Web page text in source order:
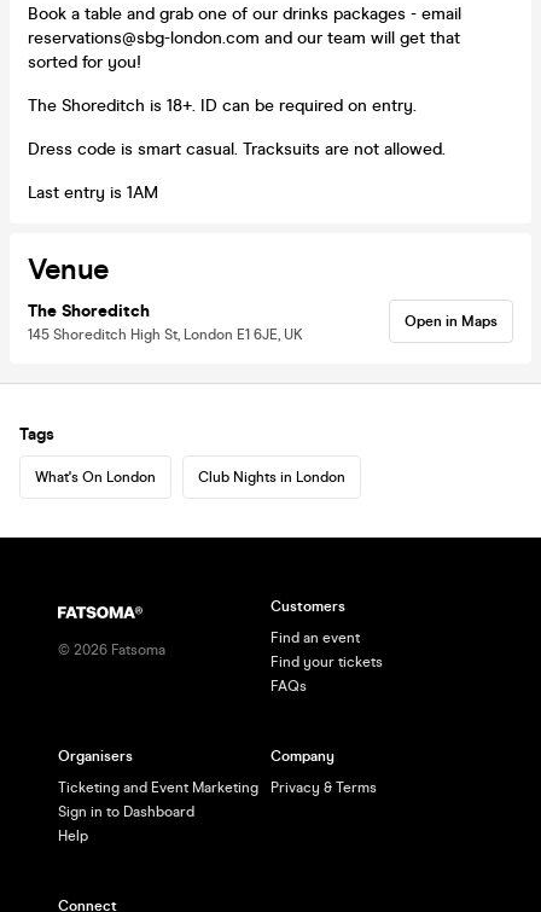
Book a table and grab one of our drinks packages - email
reservations@sbg-london.com and our team will get that
sorted for you!
The Shoreditch is 18+. ID can be required on entry.
Dress code is smart casual. Tracksuits are not allowed.
Last entry is 1AM
Venue
The Shoreditch
145 Shoreditch High St, London E1 6JE, UK
Open in Maps
Tags
What's On London Club Nights in London
© 2026 Fatsoma
Customers
Find an event
Find your tickets
FAQs
Organisers
Ticketing and Event Marketing
Sign in to Dashboard
Help
Company
Privacy & Terms
Connect